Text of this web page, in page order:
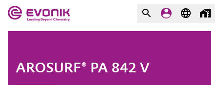
COMPANY
AROSURF® PA 842 V